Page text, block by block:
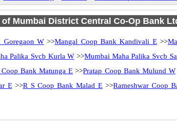
Mumbai District Central Co-Op Bank
Goregaon W >>Mangal Coop Bank Kandivali E>>
Palika Svcb Kurla W >>Mumbai Maha Palika Svcb
Coop Bank Matunga E >>Pratap Coop Bank Mulund W
E>>R S Coop Bank Malad E >>Rameshwar Coop